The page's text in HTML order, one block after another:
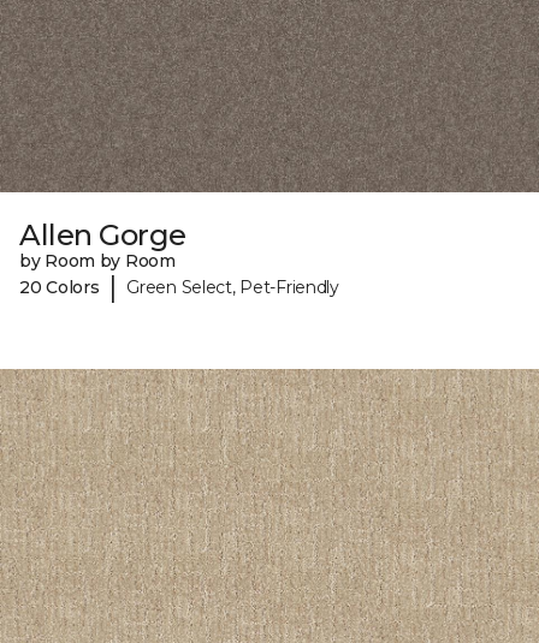
Allen Gorge
by Room by Room
20 Colors
| Green Select, Pet-Friendly